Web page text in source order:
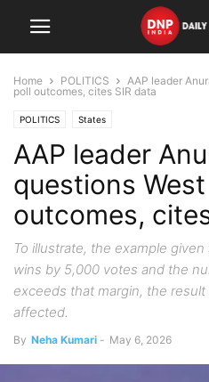
Home POLITICS
AAP leader
poll outcomes, cites SIR data
POLITICS States
AAP leader
questions
outcomes,
To illustrate, the example
wins by 5,000 votes and the
exceeds that margin, the
affected.
By Neha Kumari - May 6, 2026